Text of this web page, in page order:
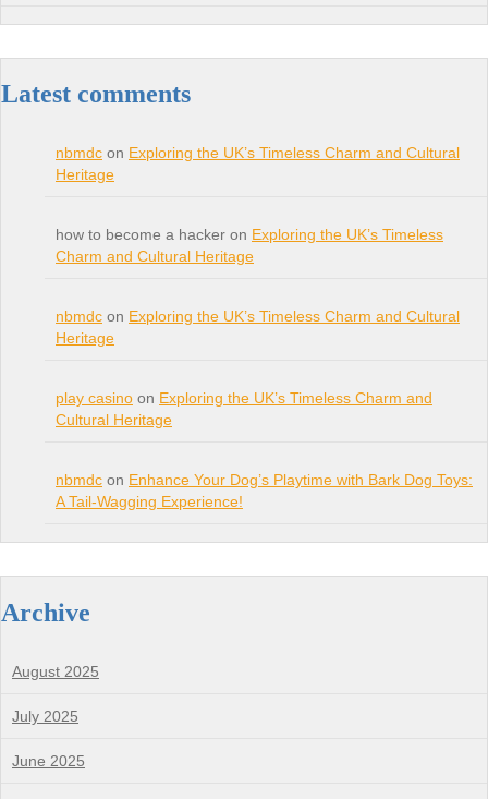
Latest comments
nbmdc on Exploring the UK’s Timeless Charm and Cultural
Heritage
how to become a hacker on Exploring the UK’s Timeless
Charm and Cultural Heritage
nbmdc on Exploring the UK’s Timeless Charm and Cultural
Heritage
play casino on Exploring the UK’s Timeless Charm and
Cultural Heritage
nbmdc on Enhance Your Dog’s Playtime with Bark Dog Toys:
A Tail-Wagging Experience!
Archive
August 2025
July 2025
June 2025